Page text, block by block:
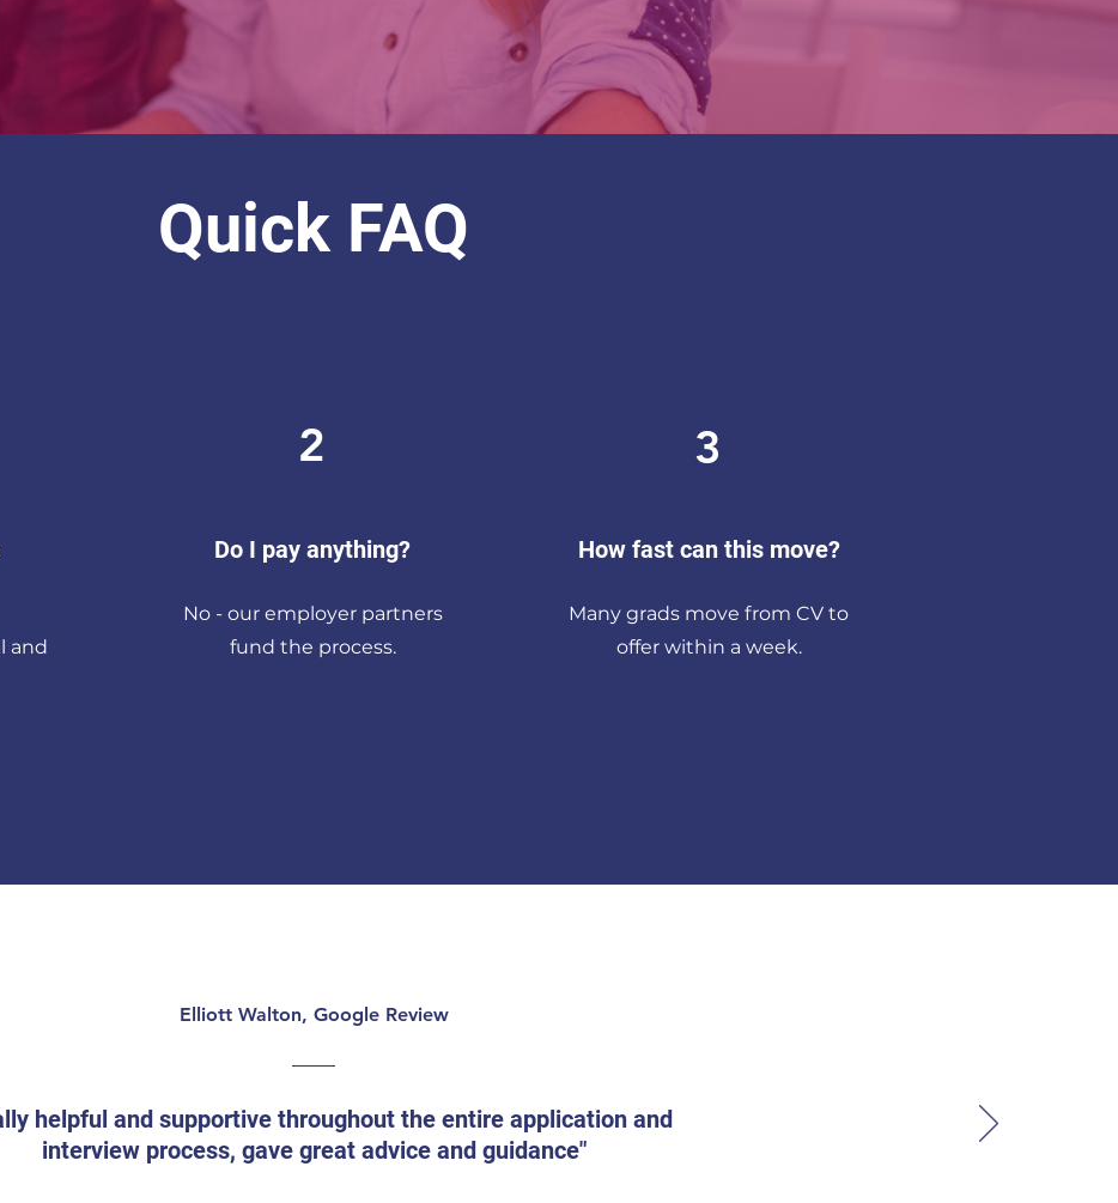
Quick FAQ
and
2
Do I pay anything?
No - our employer partners
fund the process.
3
How fast can this move?
Many grads move from CV to
offer within a week.
Elliott Walton, Google Review
helpful and supportive throughout the entire application and
interview process, gave great advice and guidance"